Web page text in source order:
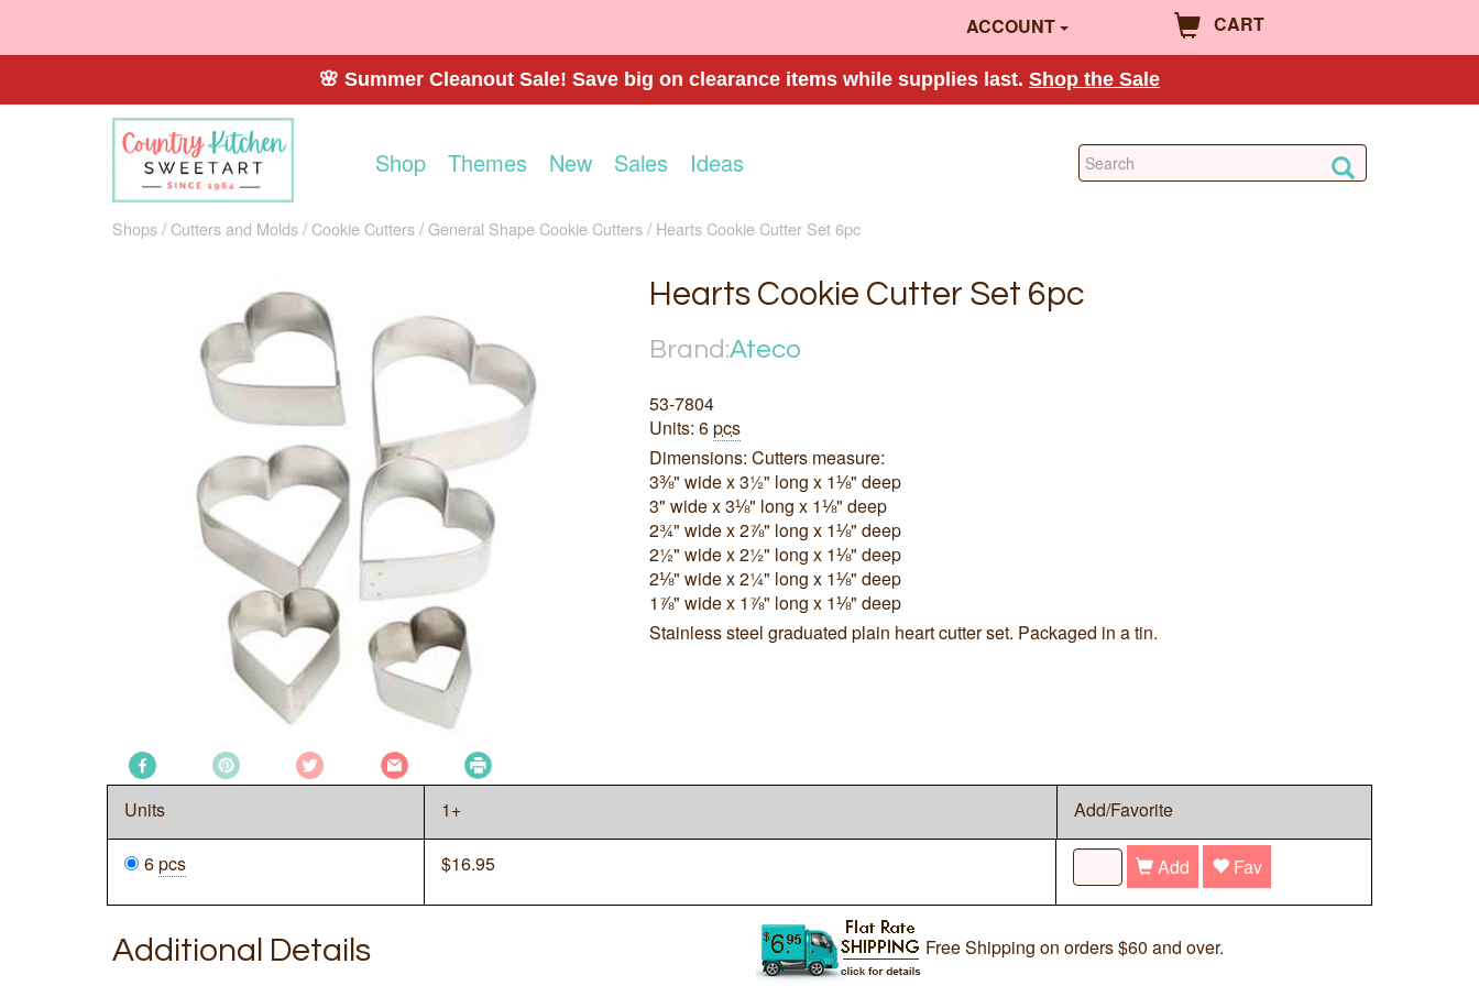
ACCOUNT CART
🌸 Summer Cleanout Sale! Save big on clearance items while supplies last. Shop the Sale
Shop Themes New Sales Ideas
Shops Cutters and Molds Cookie Cutters General Shape Cookie Cutters Hearts Cookie Cutter Set 6pc
Hearts Cookie Cutter Set 6pc
Brand:Ateco
53-7804
Units: 6pcs
Dimensions: Cutters measure:
3⅜" wide x 3½" long x 1⅛" deep
3" wide x 3⅛" long x 1⅛" deep
2¾" wide x 2⅞" long x 1⅛" deep
2½" wide x 2½" long x 1⅛" deep
2⅛" wide x 2¼" long x 1⅛" deep
1⅞" wide x 1⅞" long x 1⅛" deep
Stainless steel graduated plain heart cutter set. Packaged in a tin.
Units 1+ Add/Favorite
6pcs $16.95 Add Fav
Additional Details Free Shipping on orders $60 and over.